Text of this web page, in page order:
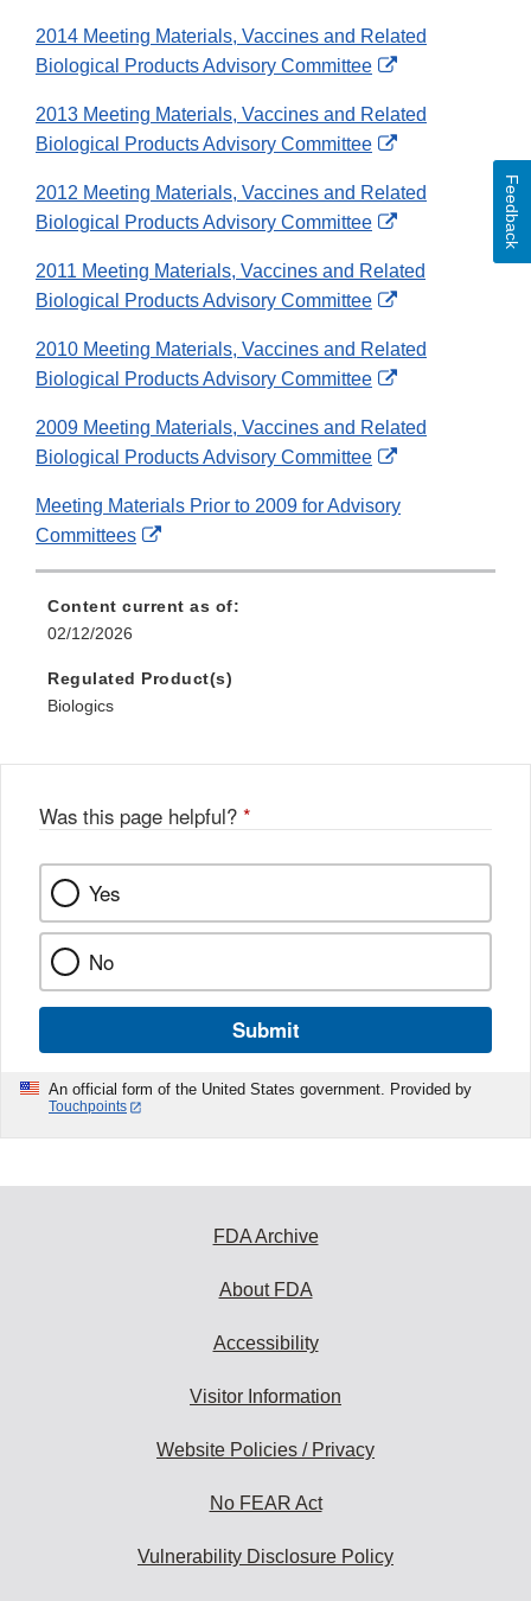
Disclaimer
2014 Meeting Materials, Vaccines and Related
Biological Products Advisory Committee
External
Disclaimer
2013 Meeting Materials, Vaccines and Related
Biological Products Advisory Committee
External
Disclaimer
2012 Meeting Materials, Vaccines and Related
Biological Products Advisory Committee
External
Disclaimer
2011 Meeting Materials, Vaccines and Related
Biological Products Advisory Committee
External
Disclaimer
2010 Meeting Materials, Vaccines and Related
Biological Products Advisory Committee
External
Disclaimer
2009 Meeting Materials, Vaccines and Related
Biological Products Advisory Committee
External
Disclaimer
Meeting Materials Prior to 2009 for Advisory
Committees
External
Content current as of:
02/12/2026
Regulated Product(s)
Biologics
Was this page helpful? *
Yes
No
Submit
An official form of the United States government. Provided by
Touchpoints
Feedback
FDA Archive
About FDA
Accessibility
Visitor Information
Website Policies / Privacy
No FEAR Act
Vulnerability Disclosure Policy